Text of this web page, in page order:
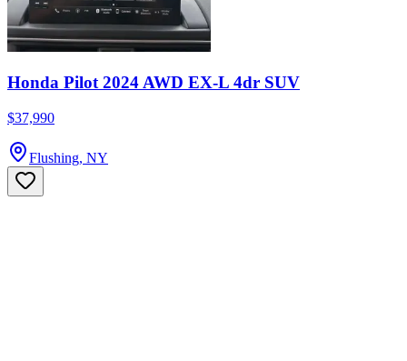
Honda Pilot 2024 AWD EX-L 4dr SUV
$37,990
Flushing, NY